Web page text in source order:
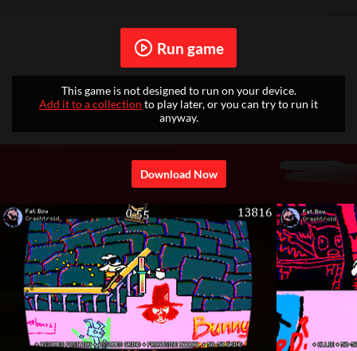
Run game
This game is not designed to run on your device.
Add it to a collection to play later, or you can try to run it
anyway.
Download Now